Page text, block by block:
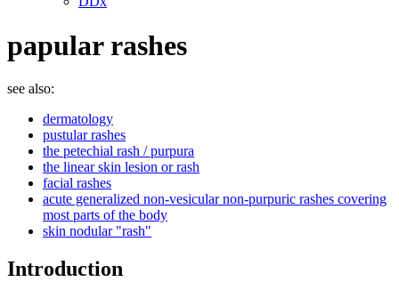
papular rashes
see also:
dermatology
pustular rashes
the petechial rash / purpura
the linear skin lesion or rash
facial rashes
acute generalized non-vesicular non-purpuric rashes covering
most parts of the body
skin nodular "rash"
Introduction